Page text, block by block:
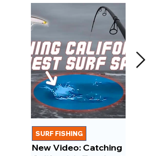
New Video: Catching
SURF FISHING